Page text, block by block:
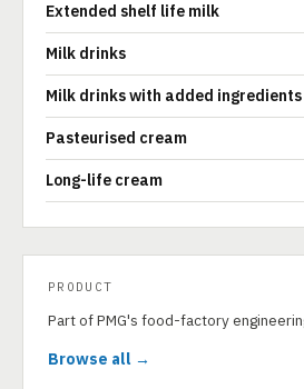
Extended shelf life milk
Milk drinks
Milk drinks with added ingredients
Pasteurised cream
Long-life cream
PRODUCT
Part of PMG's food-factory
Browse all →